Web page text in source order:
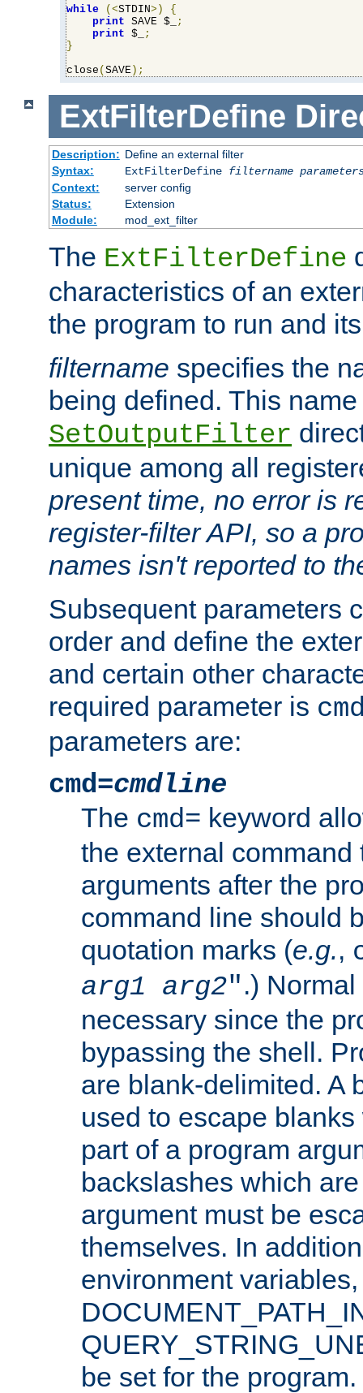
while (<STDIN>)
{
print SAVE $_
;
print $_
;
}
close ( SAVE );
ExtFilterDefine
Description: Define an external filter
Syntax:
ExtFilterDefine filtername
Context:
server config
Status:
Extension
Module:
mod_ext_filter
The ExtFilterDefine
characteristics of an
the program to run and
filtername specifies the
being defined. This
SetOutputFilter
unique among all
present time, no error is
register-filter API, so a
names isn't reported to
Subsequent parameters
order and define the
and certain other
required parameter is
parameters are:
cmd=cmdline
The cmd= keyword
the external command
arguments after the
command line should
quotation marks (e.g.,
arg1
arg2".)
necessary since the
bypassing the shell.
are blank-delimited. A
used to escape
part of a program
backslashes which
argument must be
themselves. In
environment
be set for the program.